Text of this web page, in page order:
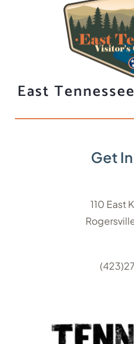
East
Get
110 East